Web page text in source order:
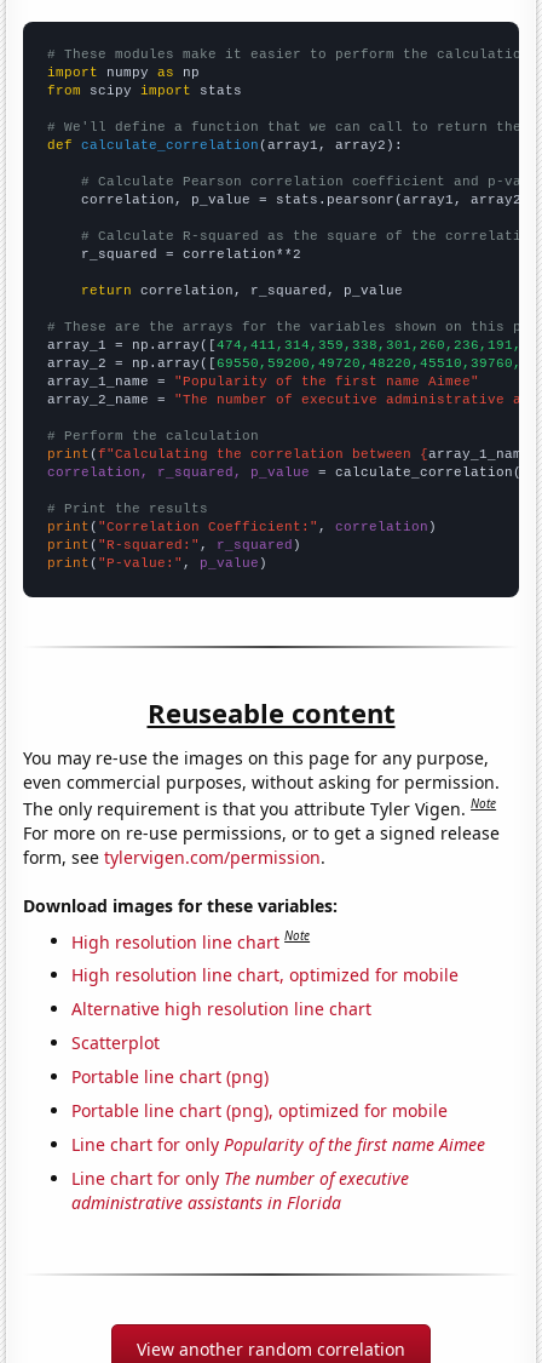
# These modules make it easier to perform the calculation
import numpy as
from scipy import stats
# We'll define a function that we can call to return the
def
calculate_correlation (array1, array2):
# Calculate Pearson correlation coefficient and p-
    correlation, p_value = stats.pearsonr(array1, array2)
# Calculate R-squared as the square of the
    r_squared = correlation**2
return correlation, r_squared, p_value
# These are the arrays for the variables shown on this
array_1 = np.array([
array_2 = np.array([
array_1_name = "Popularity of the first name Aimee"
array_2_name = "The number of executive administrative
# Perform the calculation
print (f"Calculating the correlation between {array_1_name
correlation, r_squared, p_value = calculate_correlation(
# Print the results
print ( "Correlation Coefficient:" , correlation
print ( "R-squared:" , r_squared
print ( "P-value:" , p_value )
Reuseable content
You may re-use the images on this page for any purpose,
even commercial purposes, without asking for permission.
The only requirement is that you attribute Tyler Vigen.Note
For more on re-use permissions, or to get a signed release
form, seetylervigen.com/permission.
Download images for these variables:
High resolution line chart Note
High resolution line chart, optimized for mobile
Alternative high resolution line chart
Scatterplot
Portable line chart (png)
Portable line chart (png), optimized for mobile
Line chart for onlyPopularity of the first name Aimee
Line chart for only The number of executive
administrative assistants in Florida
View another random correlation